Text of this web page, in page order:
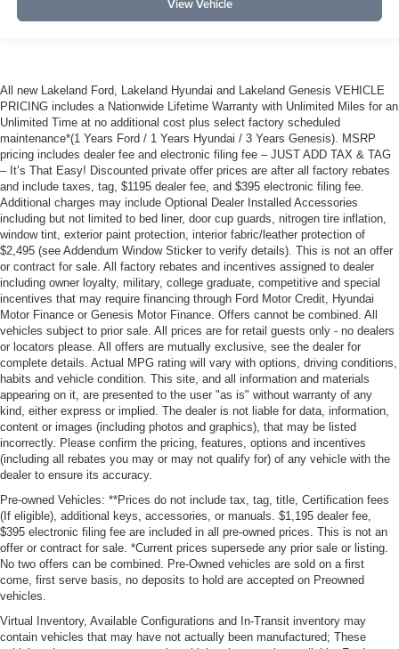
View Vehicle
All new Lakeland Ford, Lakeland Hyundai and Lakeland Genesis VEHICLE
PRICING includes a Nationwide Lifetime Warranty with Unlimited Miles for an
Unlimited Time at no additional cost plus select factory scheduled
maintenance*(1 Years Ford / 1 Years Hyundai / 3 Years Genesis). MSRP
pricing includes dealer fee and electronic filing fee – JUST ADD TAX & TAG
– It’s That Easy! Discounted private offer prices are after all factory rebates
and include taxes, tag, $1195 dealer fee, and $395 electronic filing fee.
Additional charges may include Optional Dealer Installed Accessories
including but not limited to bed liner, door cup guards, nitrogen tire inflation,
window tint, exterior paint protection, interior fabric/leather protection of
$2,495 (see Addendum Window Sticker to verify details). This is not an offer
or contract for sale. All factory rebates and incentives assigned to dealer
including owner loyalty, military, college graduate, competitive and special
incentives that may require financing through Ford Motor Credit, Hyundai
Motor Finance or Genesis Motor Finance. Offers cannot be combined. All
vehicles subject to prior sale. All prices are for retail guests only - no dealers
or locators please. All offers are mutually exclusive, see the dealer for
complete details. Actual MPG rating will vary with options, driving conditions,
habits and vehicle condition. This site, and all information and materials
appearing on it, are presented to the user "as is" without warranty of any
kind, either express or implied. The dealer is not liable for data, information,
content or images (including photos and graphics), that may be listed
incorrectly. Please confirm the pricing, features, options and incentives
(including all rebates you may or may not qualify for) of any vehicle with the
dealer to ensure its accuracy.
Pre-owned Vehicles: **Prices do not include tax, tag, title, Certification fees
(If eligible), additional keys, accessories, or manuals. $1,195 dealer fee,
$395 electronic filing fee are included in all pre-owned prices. This is not an
offer or contract for sale. *Current prices supersede any prior sale or listing.
No two offers can be combined. Pre-Owned vehicles are sold on a first
come, first serve basis, no deposits to hold are accepted on Preowned
vehicles.
Virtual Inventory, Available Configurations and In-Transit inventory may
contain vehicles that may have not actually been manufactured; These